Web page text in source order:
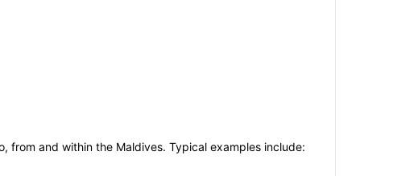
from and within the Maldives. Typical examples include: